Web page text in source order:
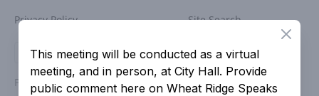
Close
This meeting will be conducted as a virtual
meeting, and in person, at City Hall. Provide
public comment here on Wheat Ridge Speaks
Privacy Policy
Site Search
Login
Powered byPeople Speak